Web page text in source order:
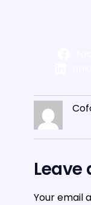
Leave
Your email